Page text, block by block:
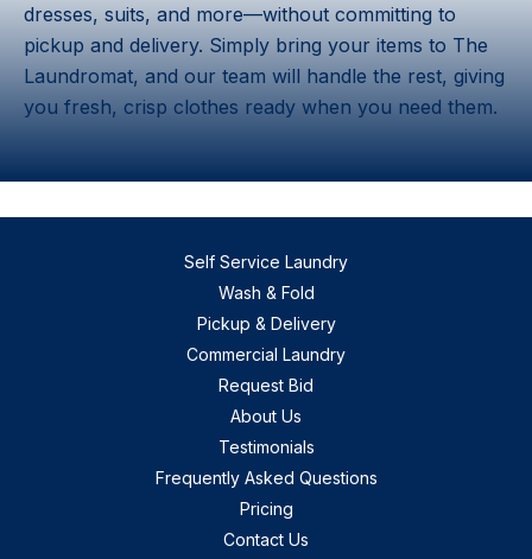
dresses, suits, and more—without committing to
pickup and delivery. Simply bring your items to The
Laundromat, and our team will handle the rest, giving
you fresh, crisp clothes ready when you need them.
Self Service Laundry
Wash & Fold
Pickup & Delivery
Commercial Laundry
Request Bid
About Us
Testimonials
Frequently Asked Questions
Pricing
Contact Us